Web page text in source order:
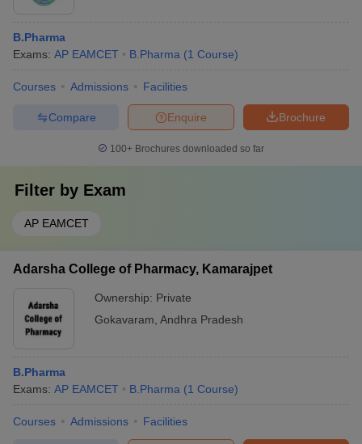
B.Pharma
Exams: AP EAMCET B.Pharma (1 Course)
Courses Admissions Facilities
Brochure
Enquire
Compare
100+ Brochures downloaded so far
Filter by Exam
AP EAMCET
Adarsha College of Pharmacy, Kamarajpet
Ownership: Private
Gokavaram Andhra Pradesh
B.Pharma
Exams: AP EAMCET B.Pharma (1 Course)
Courses Admissions Facilities